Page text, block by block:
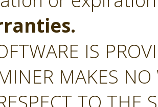
IS
MAKES
TO THE